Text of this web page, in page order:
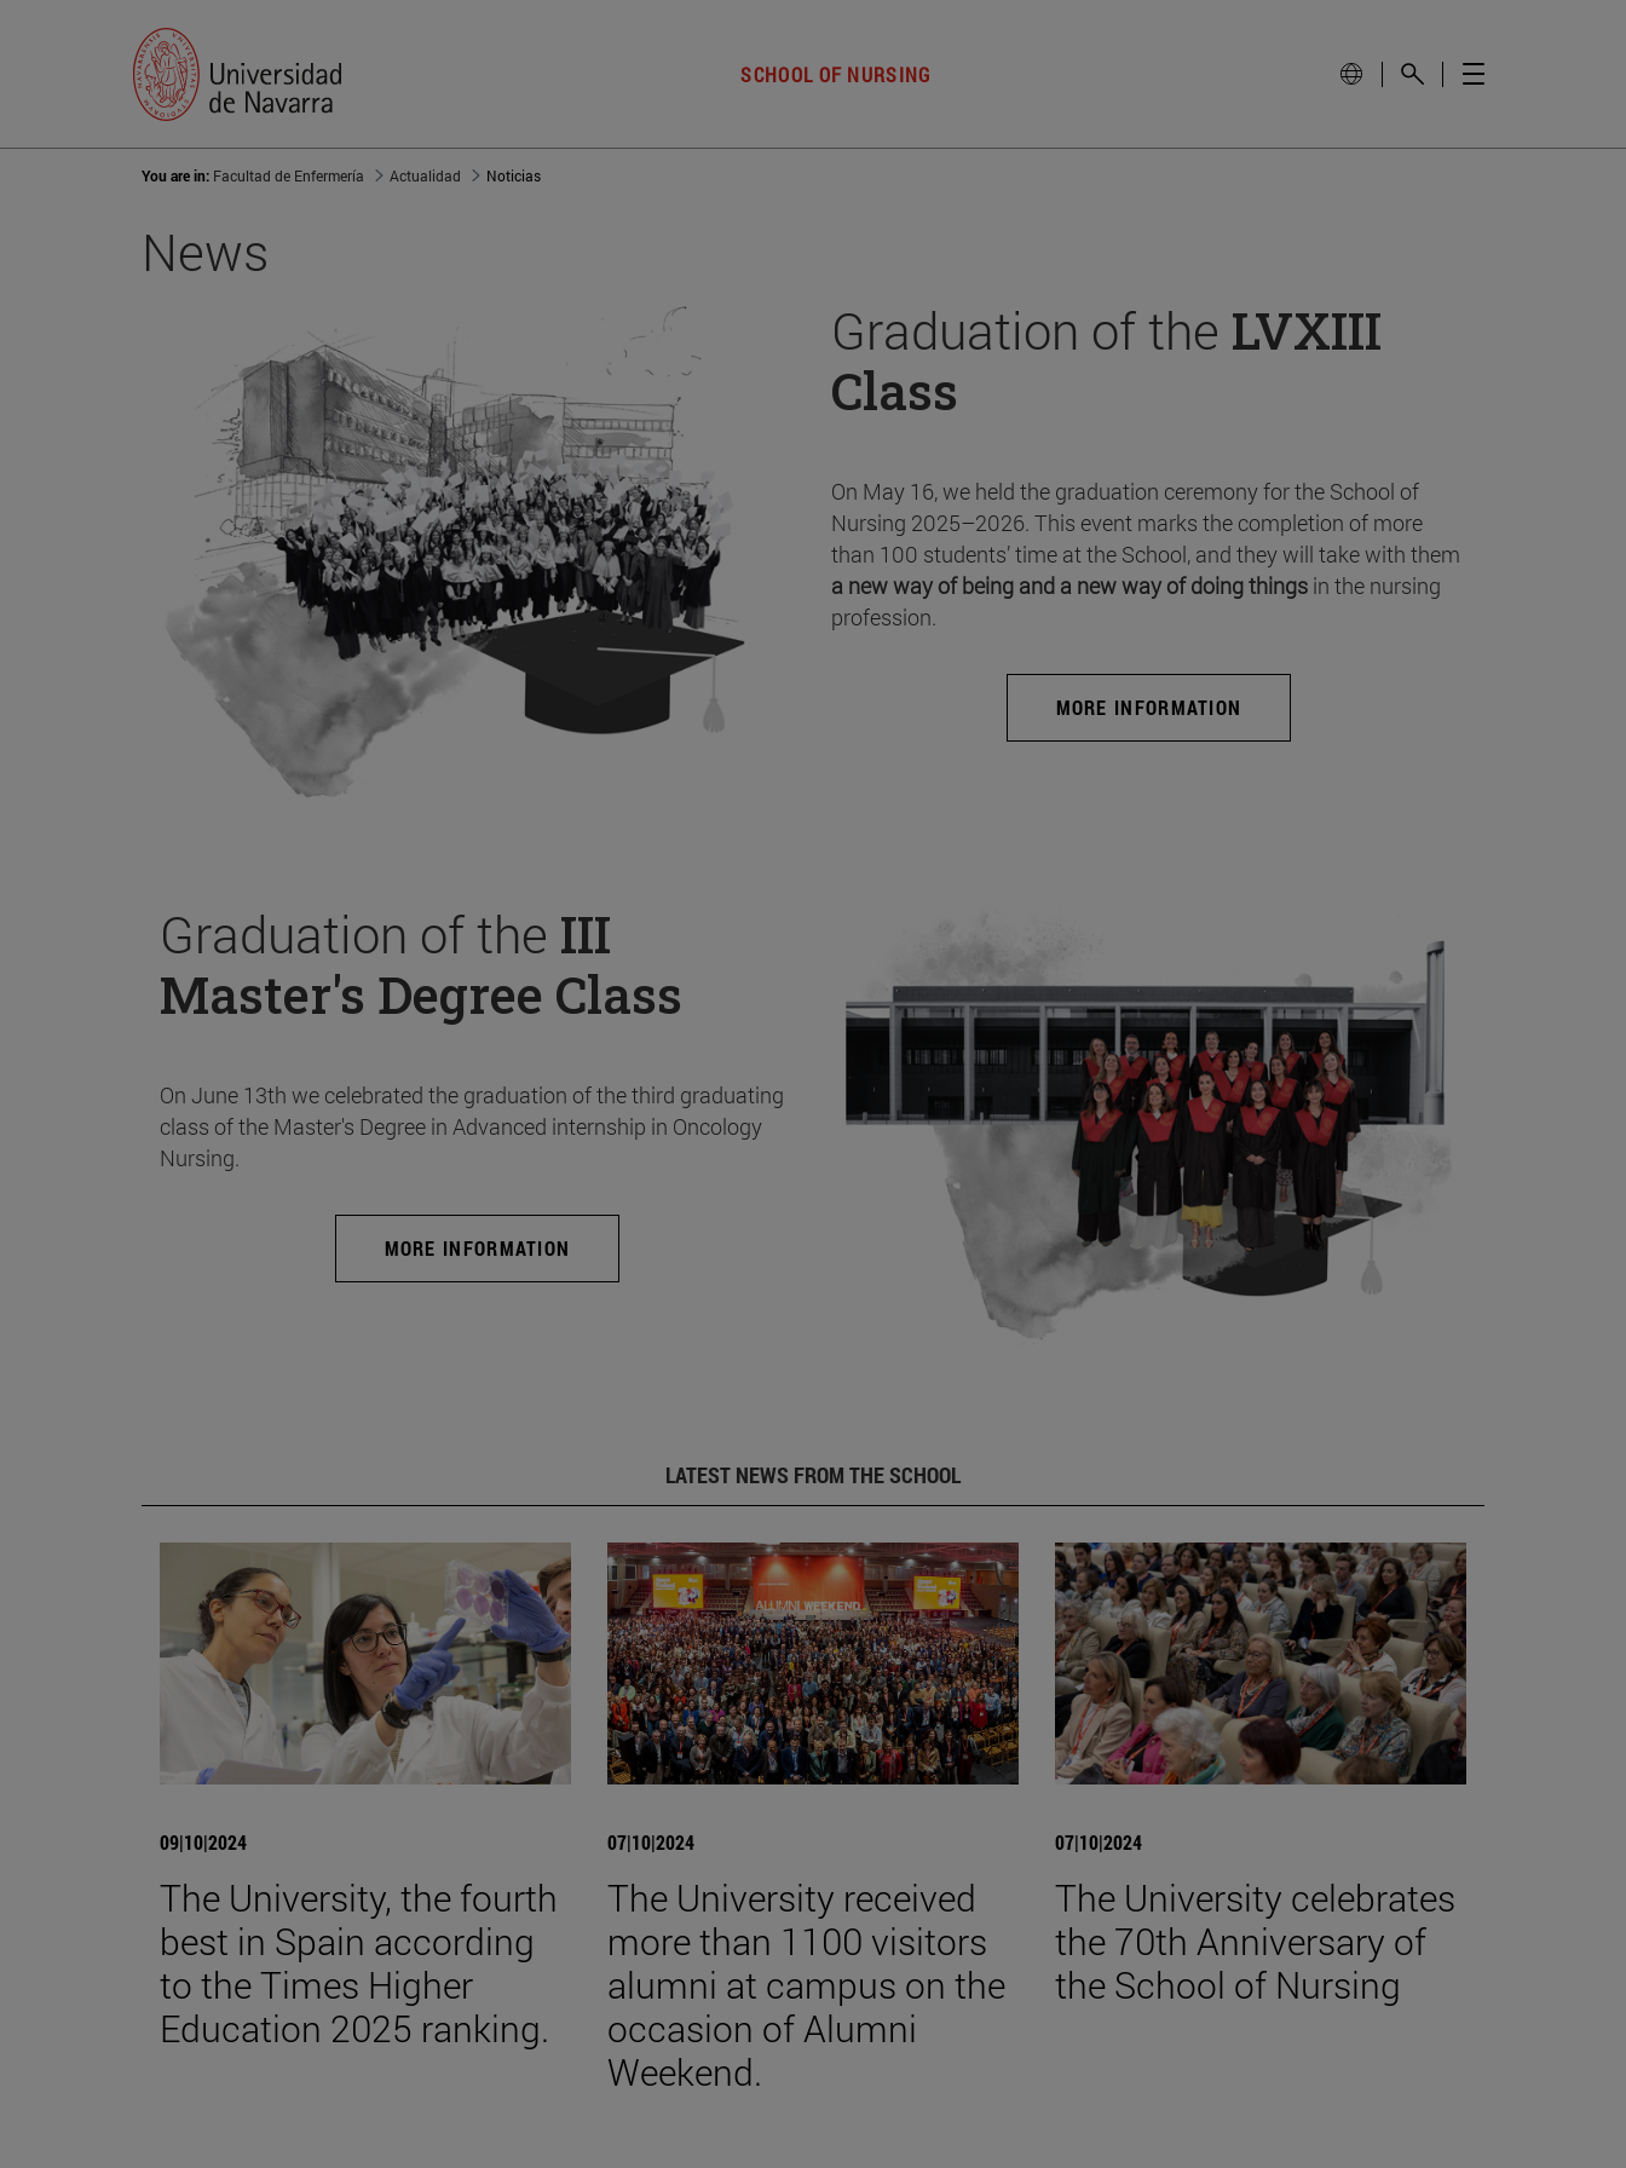
SCHOOL OF NURSING
You are in: Facultad de Enfermería Actualidad Noticias
News
Graduation of the LVXIII
Class
On May 16, we held the graduation ceremony for the School of
Nursing 2025–2026. This event marks the completion of more
than 100 students’ time at the School, and they will take with them
a new way of being and a new way of doing things in the nursing
profession.
MORE INFORMATION
Graduation of the III
Master's Degree Class
On June 13th we celebrated the graduation of the third graduating
class of the Master's Degree in Advanced internship in Oncology
Nursing.
MORE INFORMATION
LATEST NEWS FROM THE SCHOOL
09|10|2024
The University, the fourth
best in Spain according
to the Times Higher
Education 2025 ranking.
07|10|2024
The University received
more than 1100 visitors
alumni at campus on the
occasion of Alumni
Weekend.
07|10|2024
The University celebrates
the 70th Anniversary of
the School of Nursing